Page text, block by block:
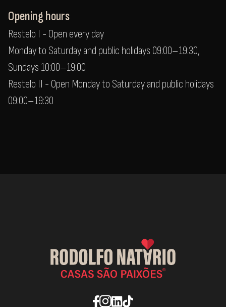
Opening hours
Restelo I - Open every day
Monday to Saturday and public holidays 09:00–19:30,
Sundays 10:00–19:00
Restelo II - Open Monday to Saturday and public holidays
09:00–19:30